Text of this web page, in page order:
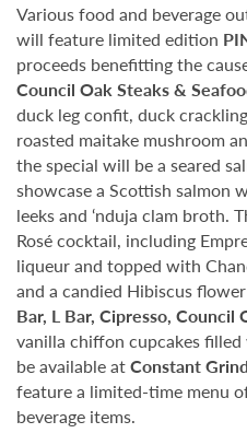
Various food and beverage
will feature limited edition
proceeds benefitting the
Council Oak Steaks &
duck leg confit, duck
roasted maitake mushroom
the special will be a seared
showcase a Scottish salmon
leeks and ‘nduja clam broth.
Rosé cocktail, including
liqueur and topped with
and a candied Hibiscus
Bar, L Bar, Cipresso, Council
vanilla chiffon cupcakes
be available atConstant
feature a limited-time menu
beverage items.